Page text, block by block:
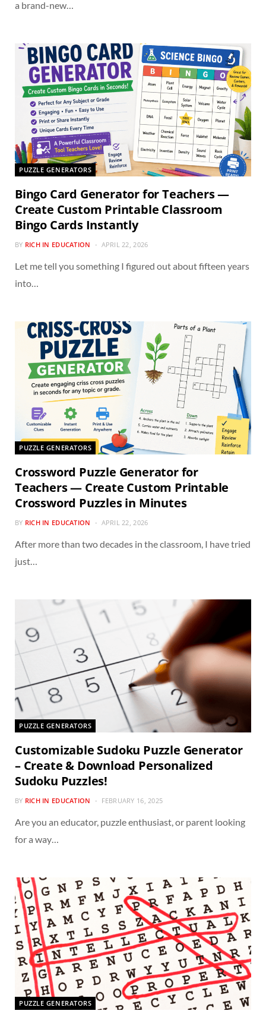
a brand-new…
PUZZLE GENERATORS
Bingo Card Generator for Teachers —
Create Custom Printable Classroom
Bingo Cards Instantly
BY RICH IN EDUCATION APRIL 22, 2026
Let me tell you something I figured out about fifteen years
into…
PUZZLE GENERATORS
Crossword Puzzle Generator for
Teachers — Create Custom Printable
Crossword Puzzles in Minutes
BY RICH IN EDUCATION APRIL 22, 2026
After more than two decades in the classroom, I have tried
just…
PUZZLE GENERATORS
Customizable Sudoku Puzzle Generator
– Create & Download Personalized
Sudoku Puzzles!
BY RICH IN EDUCATION FEBRUARY 16, 2025
Are you an educator, puzzle enthusiast, or parent looking
for a way…
PUZZLE GENERATORS